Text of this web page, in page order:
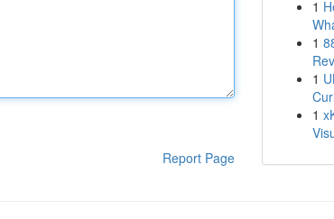
Report Page
1
1
1
1